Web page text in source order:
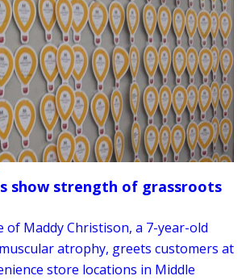
show strength of grassroots
of Maddy Christison, a 7-year-old
atrophy, greets customers at
store locations in Middle